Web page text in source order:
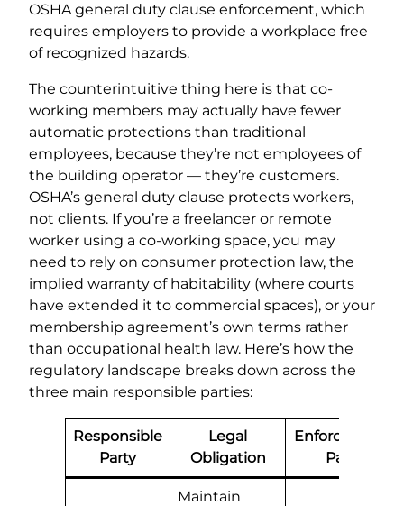
OSHA general duty clause enforcement, which
requires employers to provide a workplace free
of recognized hazards.
The counterintuitive thing here is that co-
working members may actually have fewer
automatic protections than traditional
employees, because they’re not employees of
the building operator — they’re customers.
OSHA’s general duty clause protects workers,
not clients. If you’re a freelancer or remote
worker using a co-working space, you may
need to rely on consumer protection law, the
implied warranty of habitability (where courts
have extended it to commercial spaces), or your
membership agreement’s own terms rather
than occupational health law. Here’s how the
regulatory landscape breaks down across the
three main responsible parties:
Responsible
Party
Legal
Obligation
Enforcement
Path
Maintain